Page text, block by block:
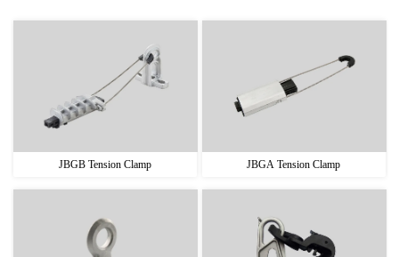
JBGB Tension Clamp JBGA Tension Clamp